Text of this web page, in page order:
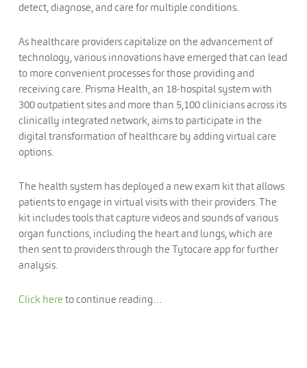
detect, diagnose, and care for multiple conditions.
As healthcare providers capitalize on the advancement of
technology, various innovations have emerged that can lead
to more convenient processes for those providing and
receiving care. Prisma Health, an 18-hospital system with
300 outpatient sites and more than 5,100 clinicians across its
clinically integrated network, aims to participate in the
digital transformation of healthcare by adding virtual care
options.
The health system has deployed a new exam kit that allows
patients to engage in virtual visits with their providers. The
kit includes tools that capture videos and sounds of various
organ functions, including the heart and lungs, which are
then sent to providers through the Tytocare app for further
analysis.
Click here to continue reading…